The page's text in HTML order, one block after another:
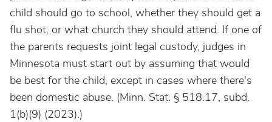
child should go to school, whether they should get a
flu shot, or what church they should attend. If one of
the parents requests joint legal custody, judges in
Minnesota must start out by assuming that would
be best for the child, except in cases where there's
been domestic abuse. (Minn. Stat. § 518.17, subd.
1(b)(9) (2023).)